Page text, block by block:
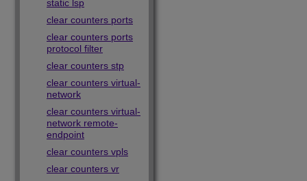
static lsp
clear counters ports
clear counters ports
protocol filter
clear counters stp
clear counters virtual-
network
clear counters virtual-
network remote-
endpoint
clear counters vpls
clear counters vr